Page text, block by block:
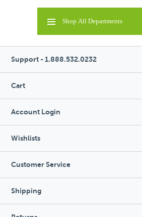
Shop All Departments
Support - 1.888.532.0232
Cart
Account Login
Wishlists
Customer Service
Shipping